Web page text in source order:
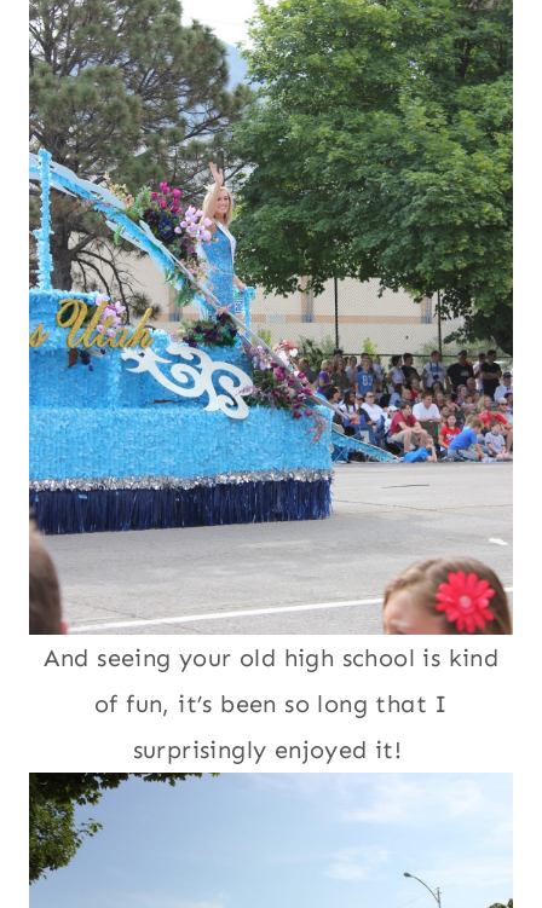
And seeing your old high school is kind
of fun, it’s been so long that I
surprisingly enjoyed it!